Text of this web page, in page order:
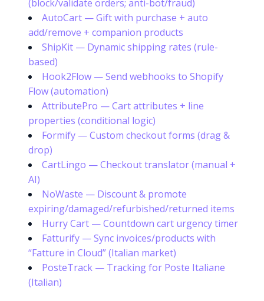
(block/validate orders; anti-bot/fraud)
AutoCart — Gift with purchase + auto
add/remove + companion products
ShipKit — Dynamic shipping rates (rule-
based)
Hook2Flow — Send webhooks to Shopify
Flow (automation)
AttributePro — Cart attributes + line
properties (conditional logic)
Formify — Custom checkout forms (drag &
drop)
CartLingo — Checkout translator (manual +
AI)
NoWaste — Discount & promote
expiring/damaged/refurbished/returned items
Hurry Cart — Countdown cart urgency timer
Fatturify — Sync invoices/products with
“Fatture in Cloud” (Italian market)
PosteTrack — Tracking for Poste Italiane
(Italian)